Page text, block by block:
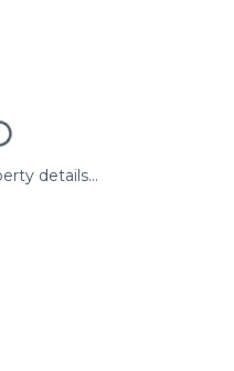
details...